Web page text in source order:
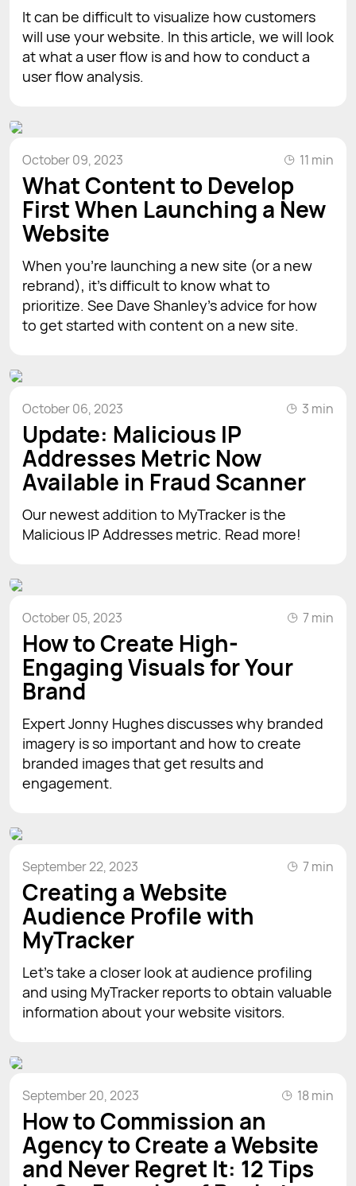
It can be difficult to visualize how customers
will use your website. In this article, we will look
at what a user flow is and how to conduct a
user flow analysis.
October 09, 2023 11 min
What Content to Develop
First When Launching a New
Website
When you’re launching a new site (or a new
rebrand), it’s difficult to know what to
prioritize. See Dave Shanley’s advice for how
to get started with content on a new site.
October 06, 2023 3 min
Update: Malicious IP
Addresses Metric Now
Available in Fraud Scanner
Our newest addition to MyTracker is the
Malicious IP Addresses metric. Read more!
October 05, 2023 7 min
How to Create High-
Engaging Visuals for Your
Brand
Expert Jonny Hughes discusses why branded
imagery is so important and how to create
branded images that get results and
engagement.
September 22, 2023 7 min
Creating a Website
Audience Profile with
MyTracker
Let’s take a closer look at audience profiling
and using MyTracker reports to obtain valuable
information about your website visitors.
September 20, 2023 18 min
How to Commission an
Agency to Create a Website
and Never Regret It: 12 Tips